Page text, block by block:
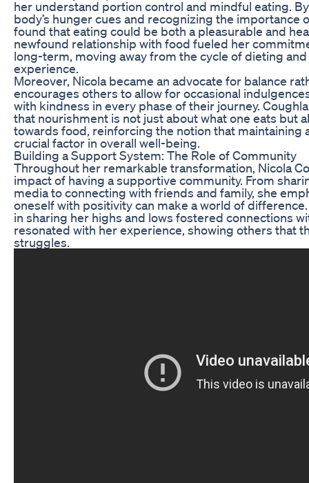
her understand portion control and mindful eating.
body’s hunger cues and recognizing the importance
found that eating could be both a pleasurable and
newfound relationship with food fueled her
long-term, moving away from the cycle of dieting
experience.
Moreover, Nicola became an advocate for balance
encourages others to allow for occasional
with kindness in every phase of their journey.
that nourishment is not just about what one eats but
towards food, reinforcing the notion that maintaining
crucial factor in overall well-being.
Building a Support System: The Role of Community
Throughout her remarkable transformation, Nicola
impact of having a supportive community. From
media to connecting with friends and family, she
oneself with positivity can make a world of difference.
in sharing her highs and lows fostered connections
resonated with her experience, showing others that
struggles.